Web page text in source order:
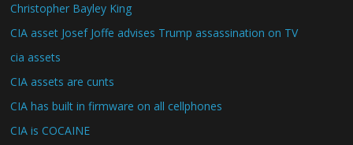
Christopher Bayley King
CIA asset Josef Joffe advises Trump assassination on TV
cia assets
CIA assets are cunts
CIA has built in firmware on all cellphones
CIA is COCAINE